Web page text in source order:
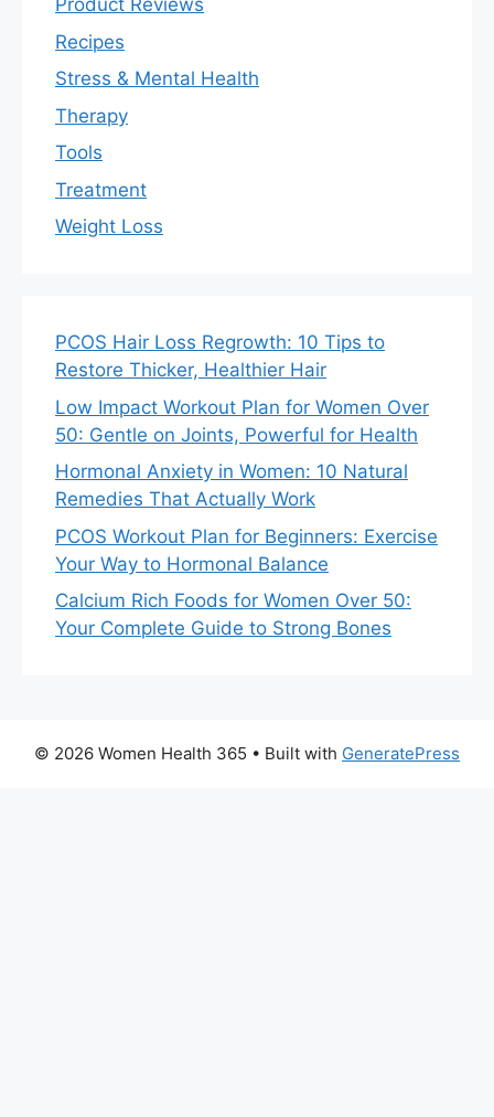
Product Reviews
Recipes
Stress & Mental Health
Therapy
Tools
Treatment
Weight Loss
PCOS Hair Loss Regrowth: 10 Tips to
Restore Thicker, Healthier Hair
Low Impact Workout Plan for Women Over
50: Gentle on Joints, Powerful for Health
Hormonal Anxiety in Women: 10 Natural
Remedies That Actually Work
PCOS Workout Plan for Beginners: Exercise
Your Way to Hormonal Balance
Calcium Rich Foods for Women Over 50:
Your Complete Guide to Strong Bones
© 2026 Women Health 365 • Built with GeneratePress